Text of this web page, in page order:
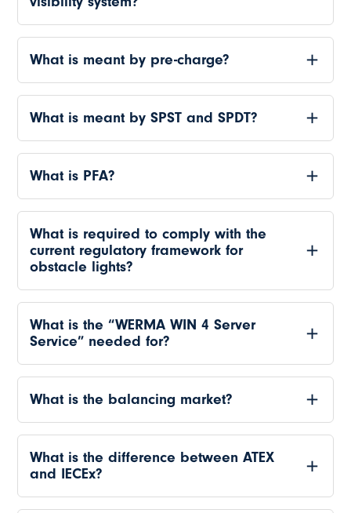
What is meant by pre-charge?
What is meant by SPST and SPDT?
What is PFA?
What is required to comply with the
current regulatory framework for
obstacle lights?
What is the “WERMA WIN 4 Server
Service” needed for?
What is the balancing market?
What is the difference between ATEX
and IECEx?